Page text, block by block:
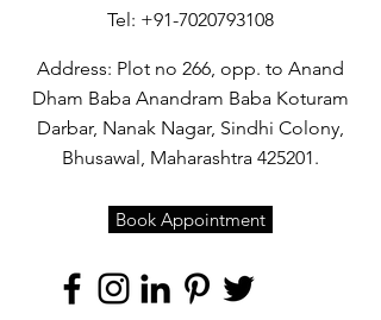
Tel: +91-7020793108
Address: Plot no 266, opp. to Anand
Dham Baba Anandram Baba Koturam
Darbar, Nanak Nagar, Sindhi Colony,
Bhusawal, Maharashtra 425201.
Book Appointment